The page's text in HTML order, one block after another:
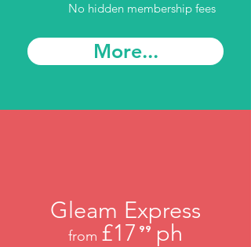
No hidden membership fees
More...
Gleam Express
from £17 ⁹⁹ ph